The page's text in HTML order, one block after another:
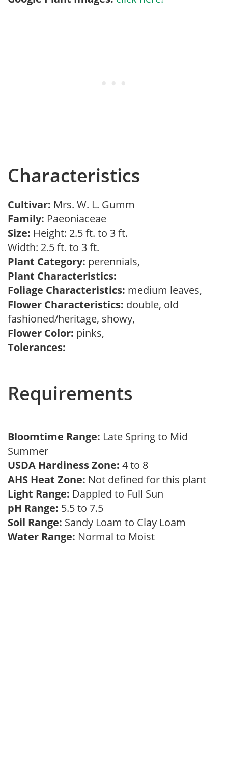
Characteristics
Cultivar: Mrs. W. L. Gumm
Family: Paeoniaceae
Size: Height: 2.5 ft. to 3 ft.
Width: 2.5 ft. to 3 ft.
Plant Category: perennials,
Plant Characteristics:
Foliage Characteristics: medium leaves,
Flower Characteristics: double, old
fashioned/heritage, showy,
Flower Color: pinks,
Tolerances:
Requirements
Bloomtime Range: Late Spring to Mid
Summer
USDA Hardiness Zone: 4 to 8
AHS Heat Zone: Not defined for this plant
Light Range: Dappled to Full Sun
pH Range: 5.5 to 7.5
Soil Range: Sandy Loam to Clay Loam
Water Range: Normal to Moist